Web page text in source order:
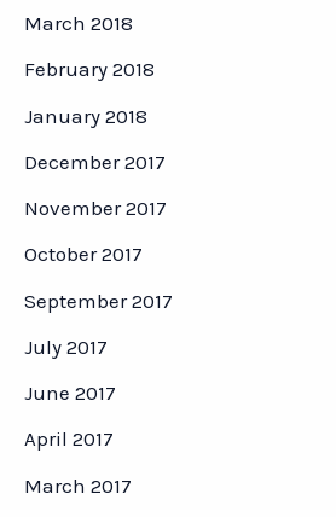
March 2018
February 2018
January 2018
December 2017
November 2017
October 2017
September 2017
July 2017
June 2017
April 2017
March 2017